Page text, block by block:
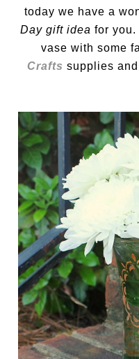
today we have a
Day gift idea for
vase with some
Crafts supplies